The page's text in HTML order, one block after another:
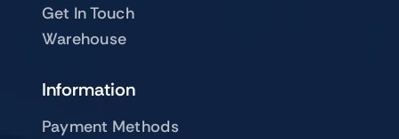
Get In Touch
Warehouse
Information
Payment Methods